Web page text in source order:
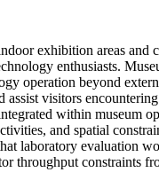
exhibition areas and
enthusiasts.
operation beyond
assist visitors
within museum
and spatial
laboratory evaluation
throughput constraints